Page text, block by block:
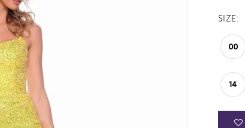
SIZE:
00
14